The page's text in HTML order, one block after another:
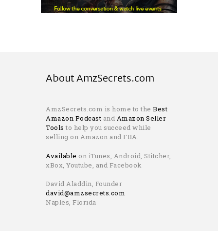
About AmzSecrets.com
AmzSecrets.com is home to the Best
Amazon Podcast and Amazon Seller
Tools to help you succeed while
selling on Amazon and FBA.
Available on iTunes, Android, Stitcher,
xBox, Youtube, and Facebook
David Aladdin, Founder
david@amzsecrets.com
Naples, Florida